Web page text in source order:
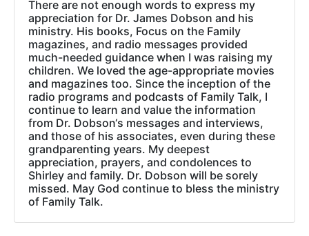
There are not enough words to express my
appreciation for Dr. James Dobson and his
ministry. His books, Focus on the Family
magazines, and radio messages provided
much-needed guidance when I was raising my
children. We loved the age-appropriate movies
and magazines too. Since the inception of the
radio programs and podcasts of Family Talk, I
continue to learn and value the information
from Dr. Dobson‘s messages and interviews,
and those of his associates, even during these
grandparenting years. My deepest
appreciation, prayers, and condolences to
Shirley and family. Dr. Dobson will be sorely
missed. May God continue to bless the ministry
of Family Talk.